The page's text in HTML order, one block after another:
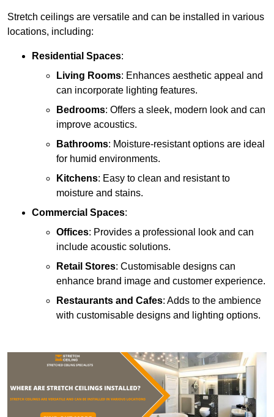
Stretch ceilings are versatile and can be installed in various
locations, including:
Residential Spaces:
Living Rooms: Enhances aesthetic appeal and
can incorporate lighting features.
Bedrooms: Offers a sleek, modern look and can
improve acoustics.
Bathrooms: Moisture-resistant options are ideal
for humid environments.
Kitchens: Easy to clean and resistant to
moisture and stains.
Commercial Spaces:
Offices: Provides a professional look and can
include acoustic solutions.
Retail Stores: Customisable designs can
enhance brand image and customer experience.
Restaurants and Cafes: Adds to the ambience
with customisable designs and lighting options.